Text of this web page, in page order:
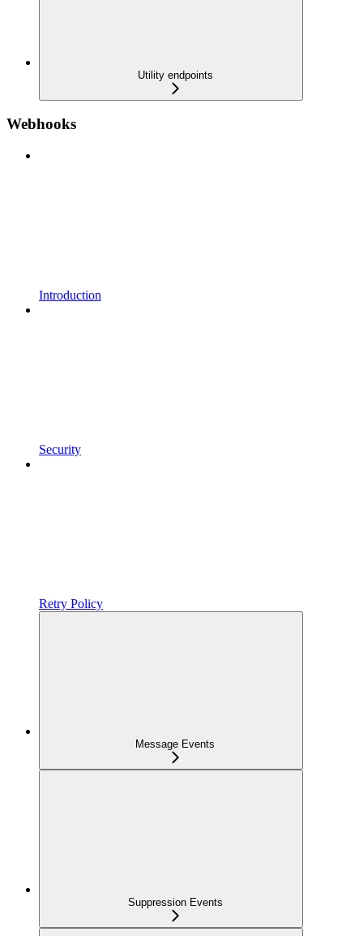
Utility endpoints
Webhooks
Introduction
Security
Retry Policy
Message Events
Suppression Events